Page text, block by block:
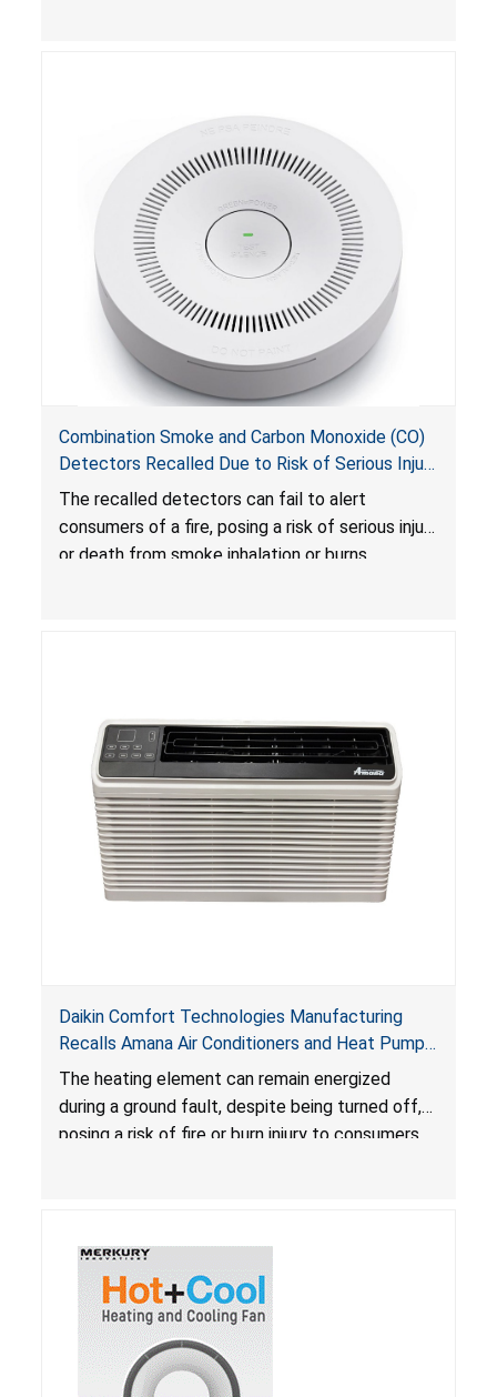
Combination Smoke and Carbon Monoxide (CO)
Detectors Recalled Due to Risk of Serious Injury
or Death from Failure to Alert Consumers to
Fire; Sold Exclusively on Amazon.com by
Treatlife Technology
The recalled detectors can fail to alert
consumers of a fire, posing a risk of serious injury
or death from smoke inhalation or burns.
Daikin Comfort Technologies Manufacturing
Recalls Amana Air Conditioners and Heat Pumps
Due to Risk of Serious Injury from Fire and Burns
The heating element can remain energized
during a ground fault, despite being turned off,
posing a risk of fire or burn injury to consumers.